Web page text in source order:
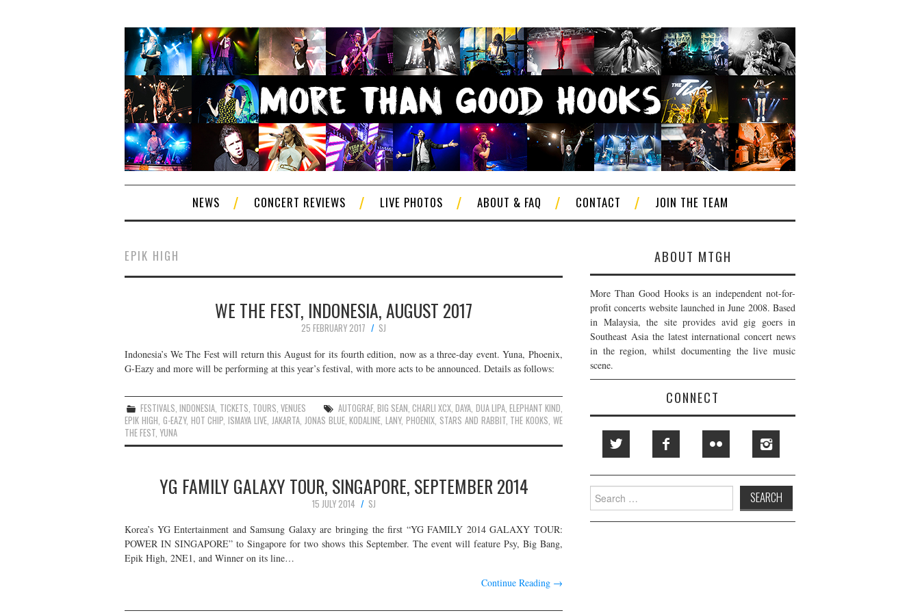
NEWS CONCERT REVIEWS LIVE PHOTOS ABOUT & FAQ CONTACT JOIN THE TEAM
EPIK HIGH
WE THE FEST, INDONESIA, AUGUST 2017
25 FEBRUARY 2017
SJ
Indonesia’s We The Fest will return this August for its fourth edition, now as a three-day event. Yuna, Phoenix,
G-Eazy and more will be performing at this year’s festival, with more acts to be announced. Details as follows:
FESTIVALS ,INDONESIA TICKETS TOURS ,VENUES AUTOGRAF, BIG SEAN ,CHARLI XCX ,DAYA DUA LIPA,ELEPHANT KIND
EPIK HIGH G-EAZY, HOT CHIP ,ISMAYA LIVE JAKARTA, JONAS BLUE,KODALINE ,LANY,PHOENIX STARS AND RABBIT, THE KOOKS ,WE
THE FEST YUNA
YG FAMILY GALAXY TOUR, SINGAPORE, SEPTEMBER 2014
15 JULY 2014
SJ
Korea’s YG Entertainment and Samsung Galaxy are bringing the first “YG FAMILY 2014 GALAXY TOUR:
POWER IN SINGAPORE” to Singapore for two shows this September. The event will feature Psy, Big Bang,
Epik High, 2NE1, and Winner on its line…
Continue Reading →
ABOUT MTGH
More Than Good Hooks is an independent not-for-
profit concerts website launched in June 2008. Based
in Malaysia, the site provides avid gig goers in
Southeast Asia the latest international concert news
in the region, whilst documenting the live music
scene.
CONNECT
Search
for: